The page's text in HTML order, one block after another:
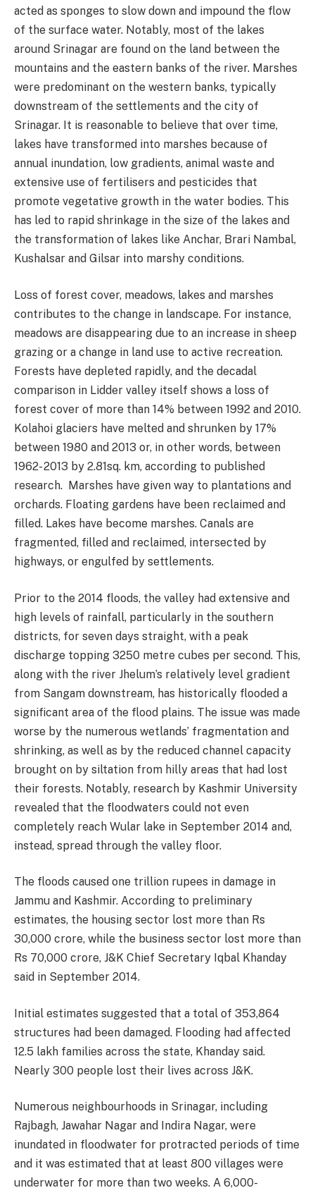
acted as sponges to slow down and impound the flow
of the surface water. Notably, most of the lakes
around Srinagar are found on the land between the
mountains and the eastern banks of the river. Marshes
were predominant on the western banks, typically
downstream of the settlements and the city of
Srinagar. It is reasonable to believe that over time,
lakes have transformed into marshes because of
annual inundation, low gradients, animal waste and
extensive use of fertilisers and pesticides that
promote vegetative growth in the water bodies. This
has led to rapid shrinkage in the size of the lakes and
the transformation of lakes like Anchar, Brari Nambal,
Kushalsar and Gilsar into marshy conditions.
Loss of forest cover, meadows, lakes and marshes
contributes to the change in landscape. For instance,
meadows are disappearing due to an increase in sheep
grazing or a change in land use to active recreation.
Forests have depleted rapidly, and the decadal
comparison in Lidder valley itself shows a loss of
forest cover of more than 14% between 1992 and 2010.
Kolahoi glaciers have melted and shrunken by 17%
between 1980 and 2013 or, in other words, between
1962- 2013 by 2.81sq. km, according to published
research. Marshes have given way to plantations and
orchards. Floating gardens have been reclaimed and
filled. Lakes have become marshes. Canals are
fragmented, filled and reclaimed, intersected by
highways, or engulfed by settlements.
Prior to the 2014 floods, the valley had extensive and
high levels of rainfall, particularly in the southern
districts, for seven days straight, with a peak
discharge topping 3250 metre cubes per second. This,
along with the river Jhelum’s relatively level gradient
from Sangam downstream, has historically flooded a
significant area of the flood plains. The issue was made
worse by the numerous wetlands’ fragmentation and
shrinking, as well as by the reduced channel capacity
brought on by siltation from hilly areas that had lost
their forests. Notably, research by Kashmir University
revealed that the floodwaters could not even
completely reach Wular lake in September 2014 and,
instead, spread through the valley floor.
The floods caused one trillion rupees in damage in
Jammu and Kashmir. According to preliminary
estimates, the housing sector lost more than Rs
30,000 crore, while the business sector lost more than
Rs 70,000 crore, J&K Chief Secretary Iqbal Khanday
said in September 2014.
Initial estimates suggested that a total of 353,864
structures had been damaged. Flooding had affected
12.5 lakh families across the state, Khanday said.
Nearly 300 people lost their lives across J&K.
Numerous neighbourhoods in Srinagar, including
Rajbagh, Jawahar Nagar and Indira Nagar, were
inundated in floodwater for protracted periods of time
and it was estimated that at least 800 villages were
underwater for more than two weeks. A 6,000-